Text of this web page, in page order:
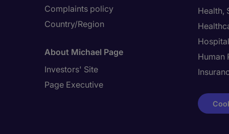
Complaints policy
Country/Region
About Michael Page
Investors' Site
Page Executive
Health,
Human